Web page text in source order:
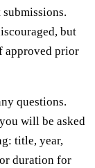
but
approved prior
questions.
will be asked
title, year,
duration for